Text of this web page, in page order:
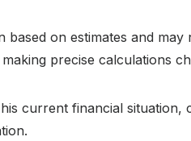
based on estimates and
precise calculations
current financial situation,